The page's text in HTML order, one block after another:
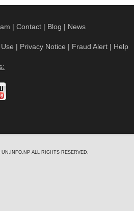
| Contact | Blog | News
| Privacy Notice | Fraud Alert | Help
UN.INFO.NP ALL RIGHTS RESERVED.